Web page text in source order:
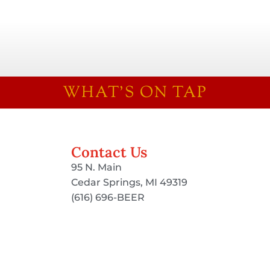
WHAT'S ON TAP
Contact Us
95 N. Main
Cedar Springs, MI 49319
(616) 696-BEER